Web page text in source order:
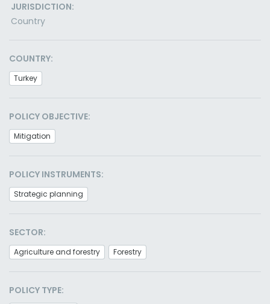
JURISDICTION:
Country
COUNTRY:
Turkey
POLICY OBJECTIVE:
Mitigation
POLICY INSTRUMENTS:
Strategic planning
SECTOR:
Agriculture and forestry Forestry
POLICY TYPE: